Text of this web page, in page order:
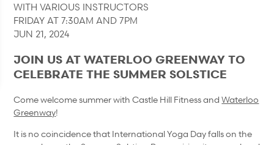
WITH VARIOUS INSTRUCTORS
FRIDAY AT 7:30AM AND 7PM
JUN 21, 2024
JOIN US AT WATERLOO GREENWAY TO
CELEBRATE THE SUMMER SOLSTICE
Come welcome summer with Castle Hill Fitness andWaterloo
Greenway!
It is no coincidence that International Yoga Day falls on the